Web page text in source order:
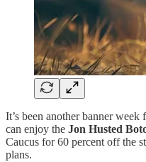
It’s been another banner week
can enjoy the Jon Husted
Caucus for 60 percent off the
plans.